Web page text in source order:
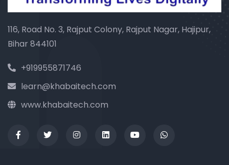
116, Road No. 3, Rajput Colony, Rajput Nagar, Hajipur,
Bihar 844101
+919955871746
learn@khabaitech.com
www.khabaitech.com